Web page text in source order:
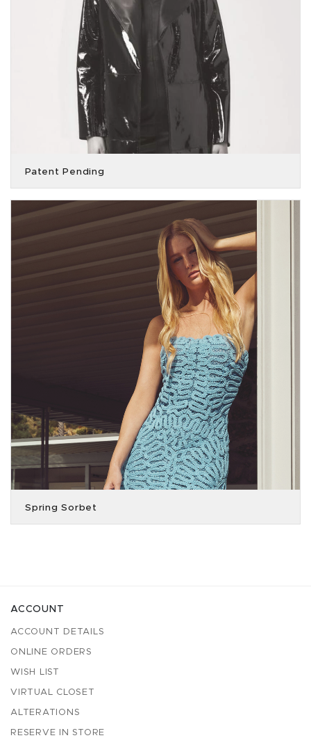
Patent Pending
Spring Sorbet
ACCOUNT
ACCOUNT DETAILS
ONLINE ORDERS
WISH LIST
VIRTUAL CLOSET
ALTERATIONS
RESERVE IN STORE